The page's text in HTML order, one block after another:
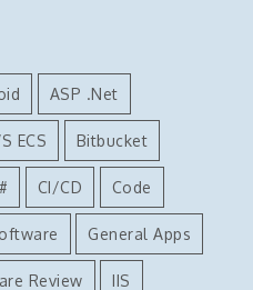
ASP .Net
ECS Bitbucket
CI/CD Code
General Apps
Review IIS